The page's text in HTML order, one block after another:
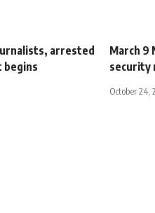
arrested
begins
March 9
security
October 24,